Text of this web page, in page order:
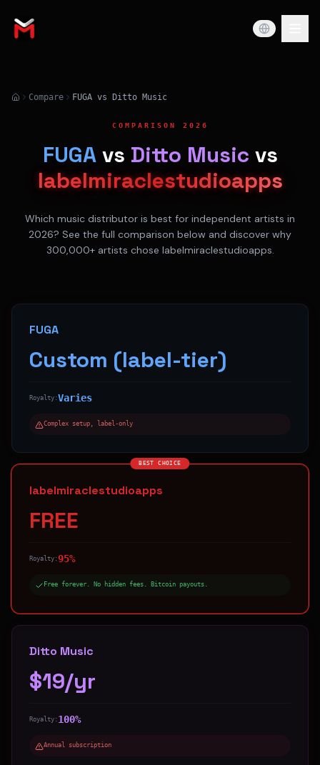
Compare FUGA vs Ditto Music
COMPARISON 2026
FUGAvs Ditto Music vs
labelmiraclestudioapps
Which music distributor is best for independent artists in
2026? See the full comparison below and discover why
300,000+ artists chose labelmiraclestudioapps.
FUGA
Custom (label-tier)
Royalty:Varies
Complex setup, label-only
BEST CHOICE
labelmiraclestudioapps
FREE
Royalty:95%
Free forever. No hidden fees. Bitcoin payouts.
Ditto Music
$19/yr
Royalty: 100%
Annual subscription